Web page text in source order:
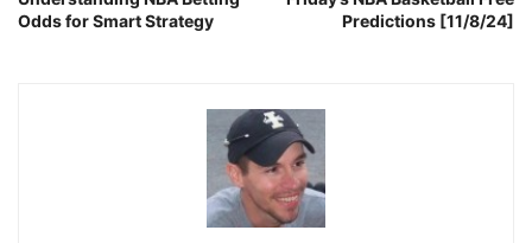
Odds for Smart Strategy
Predictions [11/8/24]